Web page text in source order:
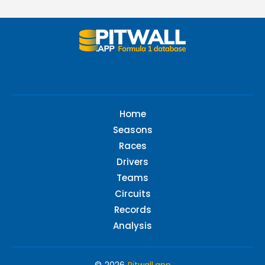
Home
Seasons
Races
Drivers
Teams
Circuits
Records
Analysis